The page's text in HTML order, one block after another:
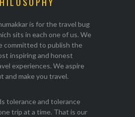
is for the travel bug
sits in each one of us. We
committed to publish the
inspiring and honest
experiences. We aspire
and make you travel.
tolerance and tolerance
trip at a time. That is our